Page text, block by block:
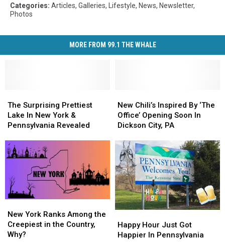
Categories: Articles, Galleries, Lifestyle, News, Newsletter,
Photos
MORE FROM 99.1 THE WHALE
Surprising
Prettiest
Lake
New
York
Pennsylvania
Revealed
The Surprising Prettiest
Lake In New York &
Pennsylvania Revealed
Surprising
Prettiest
Lake
New
York
Pennsylvania
Revealed
Chili’s
Inspired
By
Office’
Opening
Soon
In
Dickson
City,
PA
New Chili’s Inspired By ‘The
Office’ Opening Soon In
Dickson City, PA
Chili’s
Inspired
By
Office’
Opening
Soon
In
Dickson
City,
PA
York
Ranks
Among
New York Ranks Among the
Creepiest in the Country,
Why?
York
Ranks
Among
Hour
Just
Happy Hour Just Got
Happier In Pennsylvania
Hour
Just